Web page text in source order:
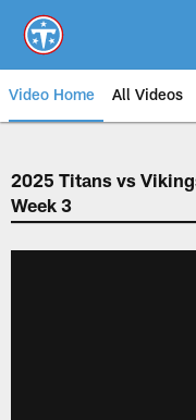
main
content
Video Home All Videos
2025 Titans vs
Week 3